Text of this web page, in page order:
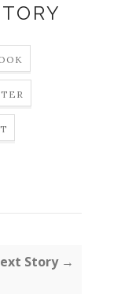
Story →